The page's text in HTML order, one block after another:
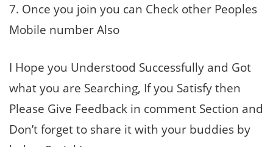
7. Once you join you can Check other Peoples
Mobile number Also
I Hope you Understood Successfully and Got
what you are Searching, If you Satisfy then
Please Give Feedback in comment Section and
Don’t forget to share it with your buddies by